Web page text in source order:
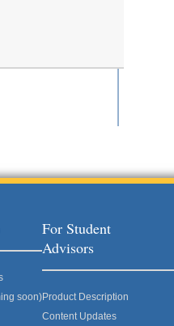
soon)
For Student
Advisors
Product Description
Content Updates